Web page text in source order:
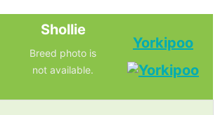
Shollie
Breed photo is
not available.
Yorkipoo